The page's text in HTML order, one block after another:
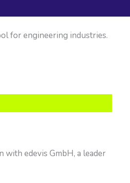
for engineering industries.
with edevis GmbH, a leader